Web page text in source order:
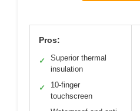
Pros:
✓
Superior thermal
insulation
✓
10-finger
touchscreen